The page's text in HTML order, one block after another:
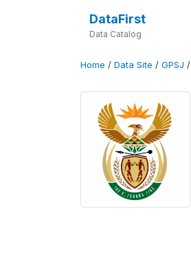
DataFirst
Data Catalog
Home / Data Site / GPSJ /